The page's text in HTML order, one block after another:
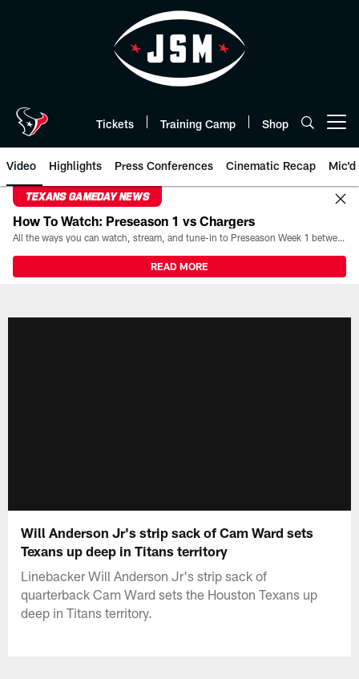
Tickets Training Camp Shop
Video Highlights Press Conferences Cinematic Recap Mic'd
TEXANS GAMEDAY NEWS
How To Watch: Preseason 1 vs Chargers
All the ways you can watch, stream, and tune-in to Preseason Week 1 between the Texans and the Los Angeles Chargers at Reliant Stadium on August 13.
READ MORE
Will Anderson Jr's strip sack of Cam Ward sets
Texans up deep in Titans territory
Linebacker Will Anderson Jr's strip sack of
quarterback Cam Ward sets the Houston Texans up
deep in Titans territory.